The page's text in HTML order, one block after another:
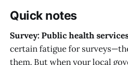
Quick notes
Survey: Public health
certain fatigue for
them. But when your local